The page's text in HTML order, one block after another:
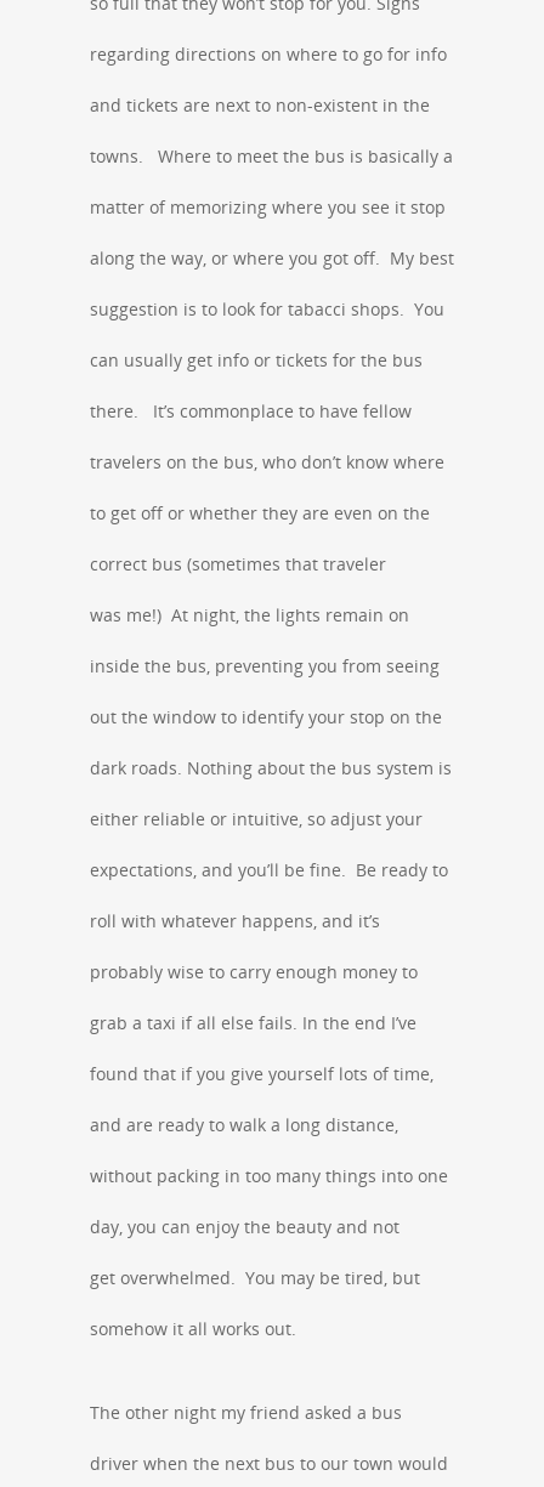
regarding directions on where to go for info
and tickets are next to non-existent in the
towns. Where to meet the bus is basically a
matter of memorizing where you see it stop
along the way, or where you got off. My best
suggestion is to look for tabacci shops. You
can usually get info or tickets for the bus
there. It’s commonplace to have fellow
travelers on the bus, who don’t know where
to get off or whether they are even on the
correct bus (sometimes that traveler
was me!) At night, the lights remain on
inside the bus, preventing you from seeing
out the window to identify your stop on the
dark roads. Nothing about the bus system is
either reliable or intuitive, so adjust your
expectations, and you’ll be fine. Be ready to
roll with whatever happens, and it’s
probably wise to carry enough money to
grab a taxi if all else fails. In the end I’ve
found that if you give yourself lots of time,
and are ready to walk a long distance,
without packing in too many things into one
day, you can enjoy the beauty and not
get overwhelmed. You may be tired, but
somehow it all works out.
The other night my friend asked a bus
driver when the next bus to our town would